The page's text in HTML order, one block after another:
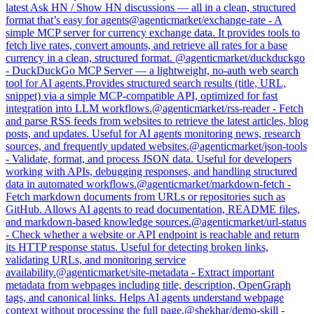
latest Ask HN / Show HN discussions — all in a clean, structured
format that’s easy for agents@agenticmarket/exchange-rate - A
simple MCP server for currency exchange data. It provides tools to
fetch live rates, convert amounts, and retrieve all rates for a base
currency in a clean, structured format. @agenticmarket/duckduckgo
- DuckDuckGo MCP Server — a lightweight, no-auth web search
tool for AI agents.Provides structured search results (title, URL,
snippet) via a simple MCP-compatible API, optimized for fast
integration into LLM workflows.@agenticmarket/rss-reader- Fetch
and parse RSS feeds from websites to retrieve the latest articles, blog
posts, and updates. Useful for AI agents monitoring news, research
sources, and frequently updated websites.@agenticmarket/json-tools
- Validate, format, and process JSON data. Useful for developers
working with APIs, debugging responses, and handling structured
data in automated workflows.@agenticmarket/markdown-fetch -
Fetch markdown documents from URLs or repositories such as
GitHub. Allows AI agents to read documentation, README files,
and markdown-based knowledge sources.@agenticmarket/url-status
- Check whether a website or API endpoint is reachable and return
its HTTP response status. Useful for detecting broken links,
validating URLs, and monitoring service
availability.@agenticmarket/site-metadata - Extract important
metadata from webpages including title, description, OpenGraph
tags, and canonical links. Helps AI agents understand webpage
context without processing the full page.@shekhar/demo-skill -